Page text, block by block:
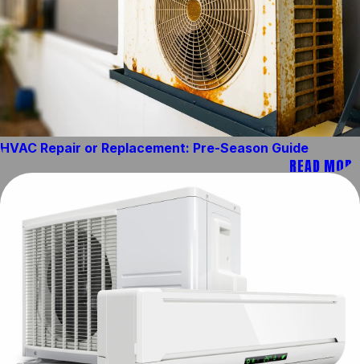
HVAC Repair or Replacement: Pre-Season Guide
READ MORE